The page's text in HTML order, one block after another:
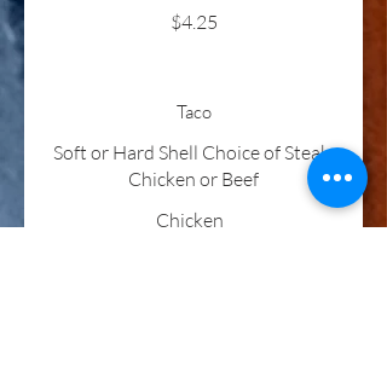
$4.25
Taco
Soft or Hard Shell Choice of Steak,
Chicken or Beef
Chicken